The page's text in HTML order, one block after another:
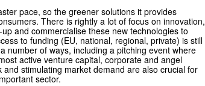
pace, so the greener solutions it provides
There is rightly a lot of focus on innovation,
and commercialise these new technologies to
to funding (EU, national, regional, private) is still
number of ways, including a pitching event where
active venture capital, corporate and angel
stimulating market demand are also crucial for
sector.